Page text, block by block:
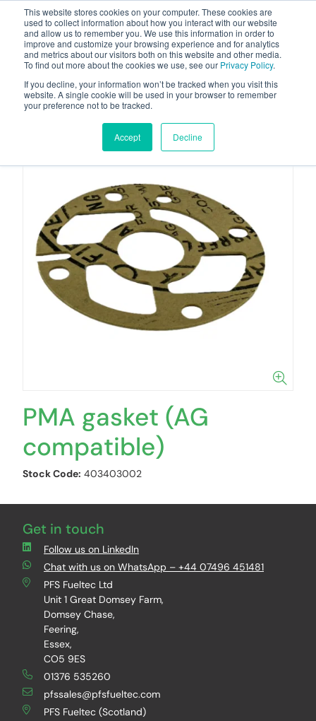
This website stores cookies on your computer. These cookies are
used to collect information about how you interact with our website
and allow us to remember you. We use this information in order to
improve and customize your browsing experience and for analytics
and metrics about our visitors both on this website and other media.
To find out more about the cookies we use, see our Privacy Policy.
If you decline, your information won’t be tracked when you visit this
website. A single cookie will be used in your browser to remember
your preference not to be tracked.
Accept Decline
PMA gasket (AG
compatible)
Stock Code: 403403002
Get in touch
Follow us on LinkedIn
Chat with us on WhatsApp – +44 07496 451481
PFS Fueltec Ltd
Unit 1 Great Domsey Farm,
Domsey Chase,
Feering,
Essex,
CO5 9ES
01376 535260
pfssales@pfsfueltec.com
PFS Fueltec (Scotland)